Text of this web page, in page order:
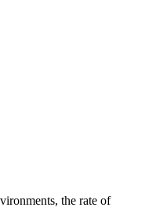
the rate of